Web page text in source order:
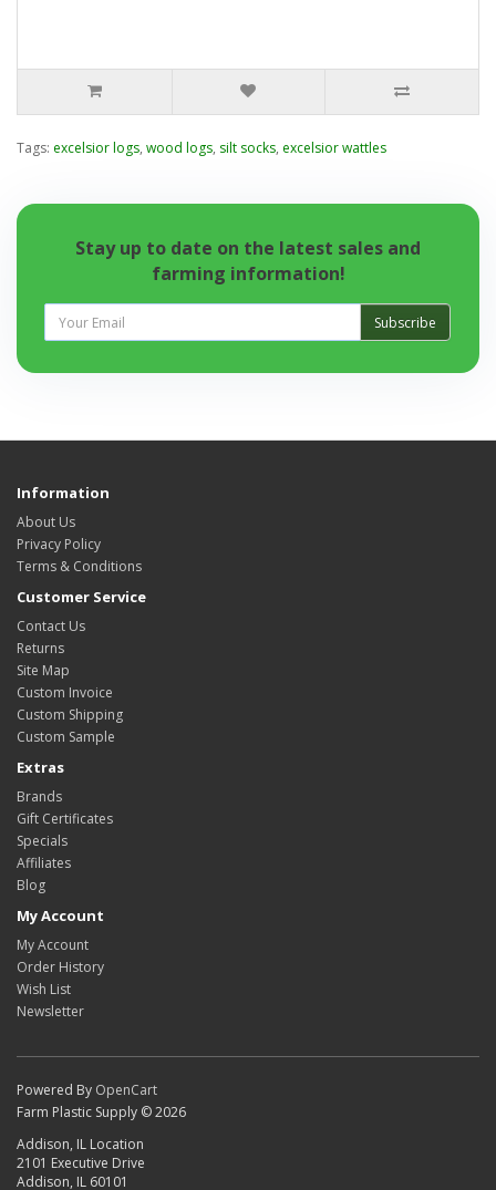
Tags: excelsior logs, wood logs, silt socks, excelsior wattles
Stay up to date on the latest sales and
farming information!
Subscribe
Information
About Us
Privacy Policy
Terms & Conditions
Customer Service
Contact Us
Returns
Site Map
Custom Invoice
Custom Shipping
Custom Sample
Extras
Brands
Gift Certificates
Specials
Affiliates
Blog
My Account
My Account
Order History
Wish List
Newsletter
Powered By OpenCart
Farm Plastic Supply © 2026
Addison, IL Location
2101 Executive Drive
Addison, IL 60101